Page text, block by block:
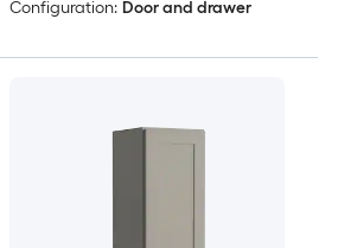
Configuration: Door and drawer